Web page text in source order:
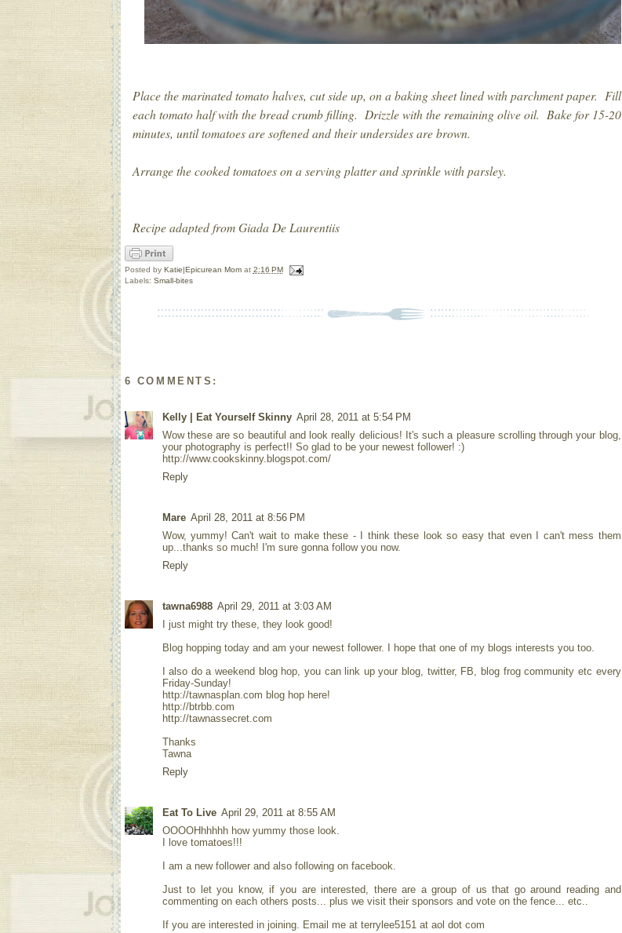
Place the marinated tomato halves, cut side up, on a baking sheet lined with parchment paper. Fill
each tomato half with the bread crumb filling. Drizzle with the remaining olive oil. Bake for 15-20
minutes, until tomatoes are softened and their undersides are brown.
Arrange the cooked tomatoes on a serving platter and sprinkle with parsley.
Recipe adapted from Giada De Laurentiis
Posted by Katie|Epicurean Mom at 2:16 PM
Labels: Small-bites
6 COMMENTS:
Kelly | Eat Yourself Skinny April 28, 2011 at 5:54 PM
Wow these are so beautiful and look really delicious! It's such a pleasure scrolling through your blog,
your photography is perfect!! So glad to be your newest follower! :)
http://www.cookskinny.blogspot.com/
Reply
Mare April 28, 2011 at 8:56 PM
Wow, yummy! Can't wait to make these - I think these look so easy that even I can't mess them
up...thanks so much! I'm sure gonna follow you now.
Reply
tawna6988 April 29, 2011 at 3:03 AM
I just might try these, they look good!
Blog hopping today and am your newest follower. I hope that one of my blogs interests you too.
I also do a weekend blog hop, you can link up your blog, twitter, FB, blog frog community etc every
Friday-Sunday!
http://tawnasplan.com blog hop here!
http://btrbb.com
http://tawnassecret.com
Thanks
Tawna
Reply
Eat To Live April 29, 2011 at 8:55 AM
OOOOHhhhhh how yummy those look.
I love tomatoes!!!
I am a new follower and also following on facebook.
Just to let you know, if you are interested, there are a group of us that go around reading and
commenting on each others posts... plus we visit their sponsors and vote on the fence... etc..
If you are interested in joining. Email me at terrylee5151 at aol dot com